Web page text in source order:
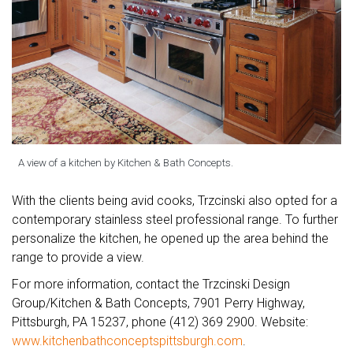
A view of a kitchen by Kitchen & Bath Concepts.
With the clients being avid cooks, Trzcinski also opted for a
contemporary stainless steel professional range. To further
personalize the kitchen, he opened up the area behind the
range to provide a view.
For more information, contact the Trzcinski Design
Group/Kitchen & Bath Concepts, 7901 Perry Highway,
Pittsburgh, PA 15237, phone (412) 369 2900. Website:
www.kitchenbathconceptspittsburgh.com.